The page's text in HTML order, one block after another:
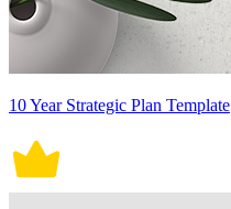
10 Year Strategic Plan Template